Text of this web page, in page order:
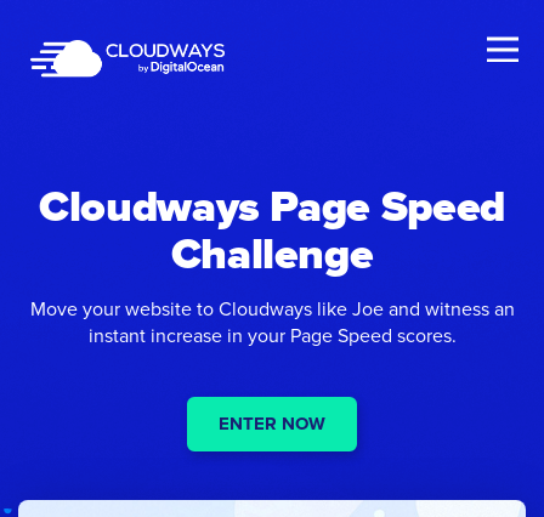
Open Nav
Cloudways Page Speed
Challenge
Move your website to Cloudways like Joe and witness an
instant increase in your Page Speed scores.
ENTER NOW